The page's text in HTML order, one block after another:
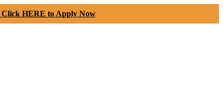
Click HERE to Apply Now